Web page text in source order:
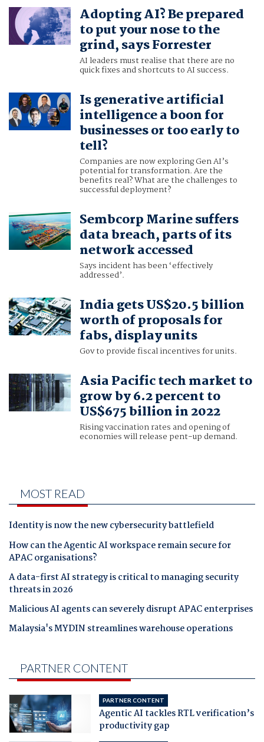
Adopting AI? Be prepared
to put your nose to the
grind, says Forrester
AI leaders must realise that there are no
quick fixes and shortcuts to AI success.
Is generative artificial
intelligence a boon for
businesses or too early to
tell?
Companies are now exploring Gen AI’s
potential for transformation. Are the
benefits real? What are the challenges to
successful deployment?
Sembcorp Marine suffers
data breach, parts of its
network accessed
Says incident has been ‘effectively
addressed’.
India gets US$20.5 billion
worth of proposals for
fabs, display units
Gov to provide fiscal incentives for units.
Asia Pacific tech market to
grow by 6.2 percent to
US$675 billion in 2022
Rising vaccination rates and opening of
economies will release pent-up demand.
MOST READ
Identity is now the new cybersecurity battlefield
How can the Agentic AI workspace remain secure for
APAC organisations?
A data-first AI strategy is critical to managing security
threats in 2026
Malicious AI agents can severely disrupt APAC enterprises
Malaysia's MYDIN streamlines warehouse operations
PARTNER CONTENT
PARTNER CONTENT
Agentic AI tackles RTL verification’s
productivity gap